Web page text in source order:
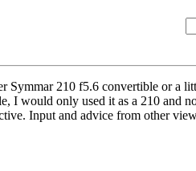
Symmar 210 f5.6 convertible or a
I would only used it as a 210 and
Input and advice from other